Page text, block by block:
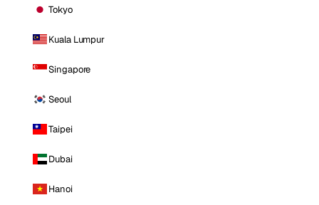
Tokyo
Kuala Lumpur
Singapore
Seoul
Taipei
Dubai
Hanoi